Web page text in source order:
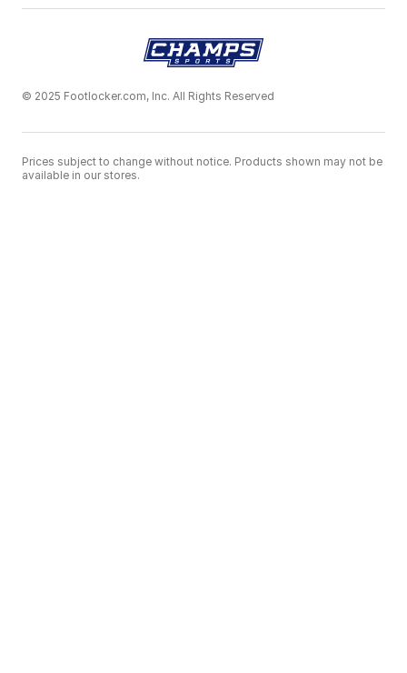
© 2025 Footlocker.com, Inc. All Rights Reserved
Prices subject to change without notice. Products shown may not be
available in our stores.